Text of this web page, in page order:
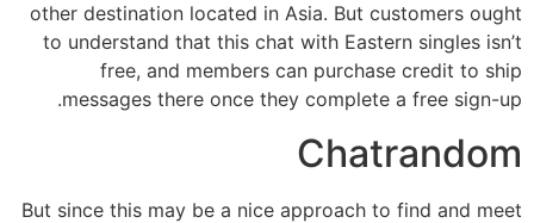
other destination located in Asia. But customers ought
to understand that this chat with Eastern singles isn’t
free, and members can purchase credit to ship
messages there once they complete a free sign-up.
Chatrandom
But since this may be a nice approach to find and meet